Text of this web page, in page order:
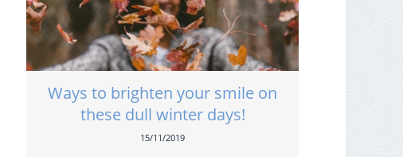
Ways to brighten your smile on
these dull winter days!
15/11/2019